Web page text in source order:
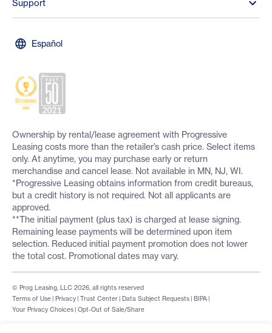
Support
Español
Ownership by rental/lease agreement with Progressive
Leasing costs more than the retailer’s cash price. Select items
only. At anytime, you may purchase early or return
merchandise and cancel lease. Not available in MN, NJ, WI.
*Progressive Leasing obtains information from credit bureaus,
but a credit history is not required. Not all applicants are
approved.
**The initial payment (plus tax) is charged at lease signing.
Remaining lease payments will be determined upon item
selection. Reduced initial payment promotion does not lower
the total cost. Promotional dates may vary.
Terms of Use | Privacy | Trust Center | Data Subject Requests | BIPA |
Your Privacy Choices | Opt-Out of Sale/Share
© Prog Leasing, LLC 2026, all rights reserved